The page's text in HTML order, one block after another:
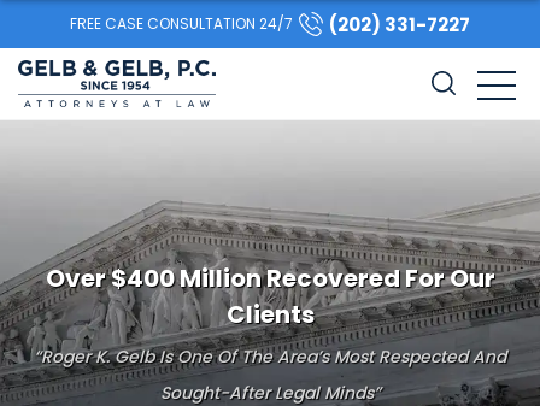
FREE CASE CONSULTATION 24/7 (202) 331-7227
Over $400 Million Recovered For Our
Clients
“Roger K. Gelb Is One Of The Area’s Most Respected And
Sought-After Legal Minds”